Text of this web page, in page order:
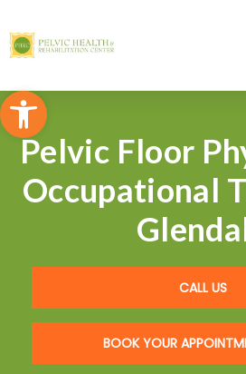
Open toolbar
Pelvic Floor
Occupational
CALL US
BOOK YOUR